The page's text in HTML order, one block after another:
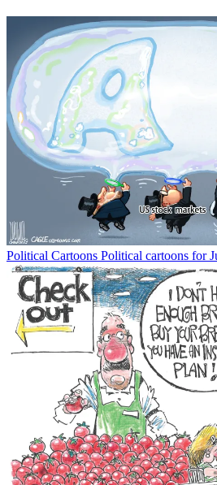
Political Cartoons Political cartoons for